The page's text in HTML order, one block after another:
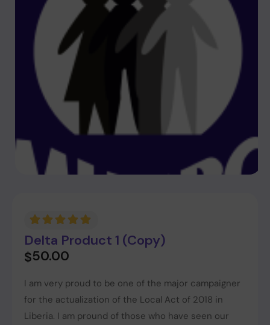
Delta Product 1 (Copy)
$50.00
I am very proud to be one of the major campaigner
for the actualization of the Local Act of 2018 in
Liberia. I am pround of those who have seen our